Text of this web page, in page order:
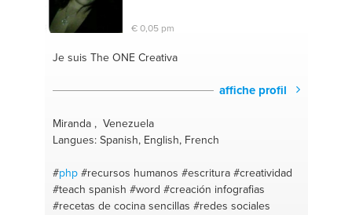
€ 0,05 pm
Je suis The ONECreativa
affiche profil
Miranda , Venezuela
Langues: Spanish, English, French
#php #recursos humanos #escritura #creatividad
#teach spanish #word #creación infografias
#recetas de cocina sencillas #redes sociales